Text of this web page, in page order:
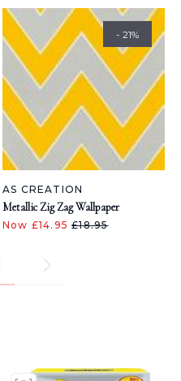
- 21%
AS CREATION
Metallic Zig Zag Wallpaper
Now £14.95£18.95